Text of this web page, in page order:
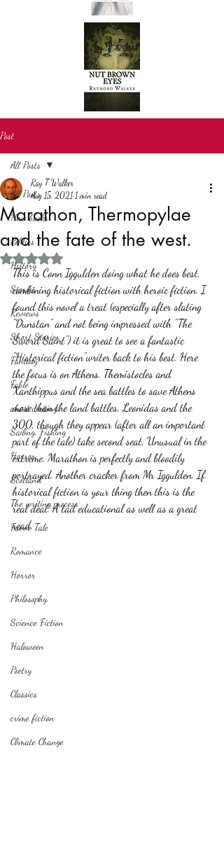
Post
All Posts
New books
Politics
History
Stories
Reviews
Short Stories
Fantasy
Fable
about writing
Sailing, Fishing
Horror
Scotland
The writing process
Faerie Tale
Romance
Horror
Philosophy,
Science Fiction
Haloween
Poetry
Classics
crime fiction
Climate Change
All Posts
Marathon, Thermopylae
and the fate of the west.
Ray T Walker
Aug 15, 2021 1 min read
Rated NaN out of 5 stars.
This is Conn Iggulden doing what he does best,
combining historical fiction with heroic fiction. I
found this novel a treat (especially after slating
"Dunstan" and not being impressed with "The
Sword Saint") it is great to see a fantastic
"Historical fiction"writer back to his best. Here
the focus is on Athens. Themistocles and
Xanthippus and the sea battles to save Athens
more than the land battles, Leonidas and the
300, though they appear (after all an important
part of the tale) take second seat, Unusual in the
extreme. Marathon is perfectly and bloodily
portrayed. Another cracker from Mr Iggulden. If
historical fiction is your thing then this is the
real deal. A tad educational as well as a great
read.